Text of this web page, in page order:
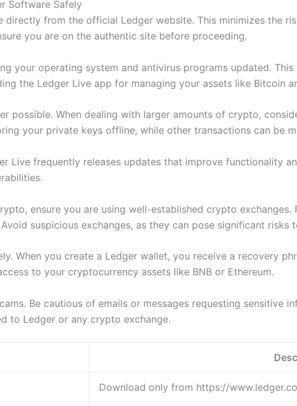
Software Safely
directly from the official Ledger website. This minimizes the
you are on the authentic site before proceeding.
your operating system and antivirus programs updated.
the Ledger Live app for managing your assets like Bitcoin
possible. When dealing with larger amounts of crypto,
your private keys offline, while other transactions can be
Live frequently releases updates that improve functionality
ensure you are using well-established crypto
suspicious exchanges, as they can pose significant risks
When you create a Ledger wallet, you receive a recovery
to your cryptocurrency assets like BNB or Ethereum.
Be cautious of emails or messages requesting sensitive
to Ledger or any crypto exchange.
Download only from https://